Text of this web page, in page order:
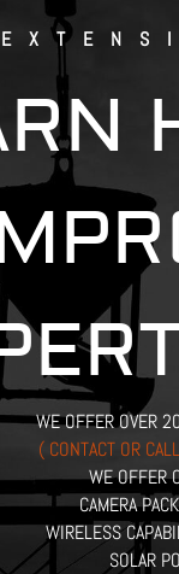
WE OFFER OVER
( CONTACT OR
WE OFFER
CAMERA
WIRELESS
SOLAR